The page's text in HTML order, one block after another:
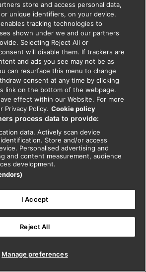
store and access personal data,
unique identifiers, on your device.
tracking technologies to
shown under we and our partners
Selecting Reject All or
will disable them. If trackers are
and ads you see may not be as
can resurface this menu to change
consent at any time by clicking
link on the bottom of the webpage.
effect within our Website. For more
Privacy Policy. Cookie policy
process data to provide:
data. Actively scan device
Store and/or access
Personalised advertising and
and content measurement, audience
development.
I Accept
Reject All
Manage preferences